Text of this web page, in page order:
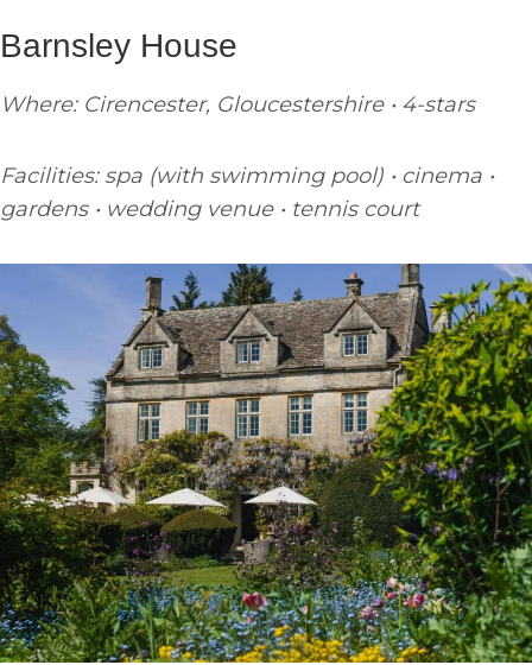
Barnsley House
Where: Cirencester, Gloucestershire • 4-stars
Facilities: spa (with swimming pool) • cinema •
gardens • wedding venue • tennis court